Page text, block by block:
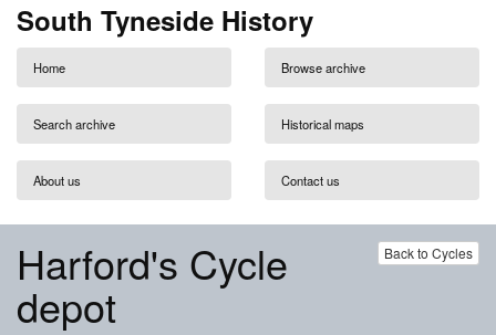
South Tyneside History
Home Browse archive
Search archive Historical maps
About us Contact us
Back to Cycles
Harford's Cycle
depot